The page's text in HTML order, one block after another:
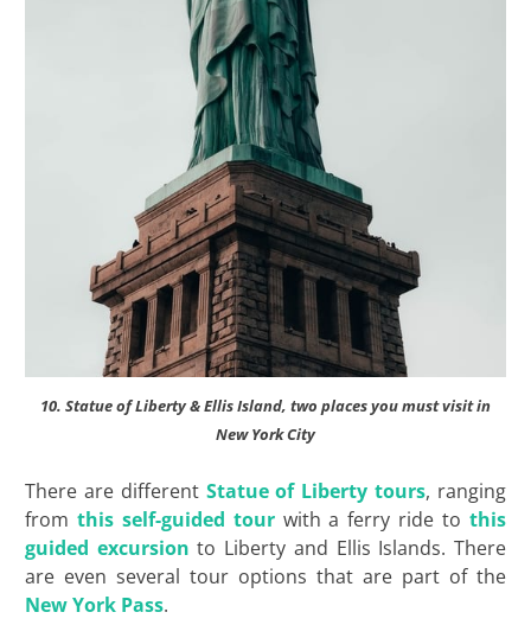
10. Statue of Liberty & Ellis Island, two places you must visit in
New York City
There are different Statue of Liberty tours, ranging
from this self-guided tourwith a ferry ride tothis
guided excursion to Liberty and Ellis Islands. There
are even several tour options that are part of the
New York Pass.